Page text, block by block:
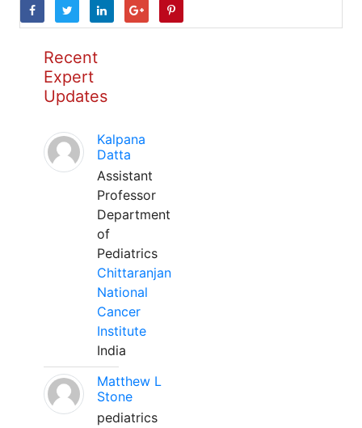
Recent
Expert
Updates
Kalpana
Datta
Assistant
Professor
Department
of
Pediatrics
Chittaranjan
National
Cancer
Institute
India
Matthew L
Stone
pediatrics